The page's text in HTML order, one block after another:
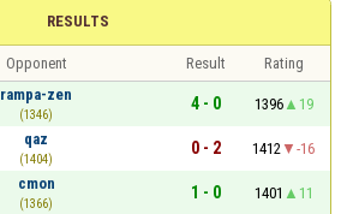
RESULTS
Opponent Result
Rating
rampa-zen
(1346)
4 - 0 1396
19
qaz
(1404)
0 - 2 1412
-16
cmon
(1366)
1 - 0 1401
11